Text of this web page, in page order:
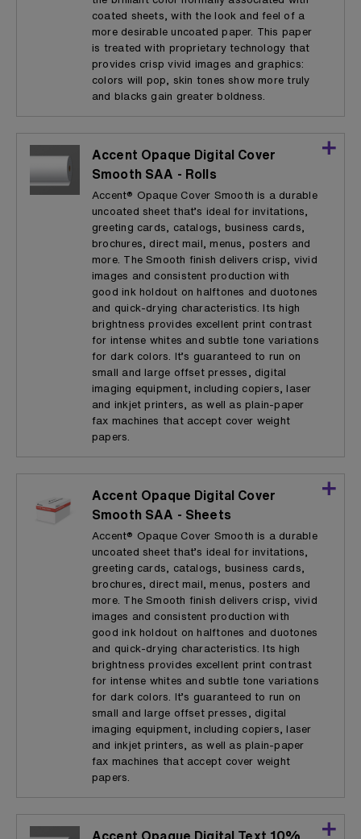
coated sheets, with the look and feel of a
more desirable uncoated paper. This paper
is treated with proprietary technology that
provides crisp vivid images and graphics:
colors will pop, skin tones show more truly
and blacks gain greater boldness.
Accent Opaque Digital Cover
Smooth SAA - Rolls
Accent® Opaque Cover Smooth is a durable
uncoated sheet that’s ideal for invitations,
greeting cards, catalogs, business cards,
brochures, direct mail, menus, posters and
more. The Smooth finish delivers crisp, vivid
images and consistent production with
good ink holdout on halftones and duotones
and quick-drying characteristics. Its high
brightness provides excellent print contrast
for intense whites and subtle tone variations
for dark colors. It’s guaranteed to run on
small and large offset presses, digital
imaging equipment, including copiers, laser
and inkjet printers, as well as plain-paper
fax machines that accept cover weight
papers.
Accent Opaque Digital Cover
Smooth SAA - Sheets
Accent® Opaque Cover Smooth is a durable
uncoated sheet that’s ideal for invitations,
greeting cards, catalogs, business cards,
brochures, direct mail, menus, posters and
more. The Smooth finish delivers crisp, vivid
images and consistent production with
good ink holdout on halftones and duotones
and quick-drying characteristics. Its high
brightness provides excellent print contrast
for intense whites and subtle tone variations
for dark colors. It’s guaranteed to run on
small and large offset presses, digital
imaging equipment, including copiers, laser
and inkjet printers, as well as plain-paper
fax machines that accept cover weight
papers.